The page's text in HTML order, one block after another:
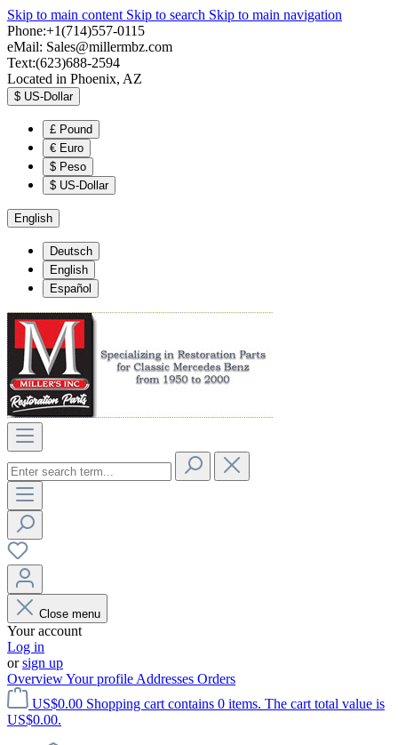
Skip to main content Skip to search Skip to main navigation
Phone:+1(714)557-0115
eMail: Sales@millermbz.com
Text:(623)688-2594
Located in Phoenix, AZ
$ US-Dollar
£ Pound
€ Euro
$ Peso
$ US-Dollar
English
Deutsch
English
Español
Close menu
Your account
Log in
orsign up
OverviewYour profile Addresses Orders
US$0.00 Shopping cart contains 0 items. The cart total value is
US$0.00.